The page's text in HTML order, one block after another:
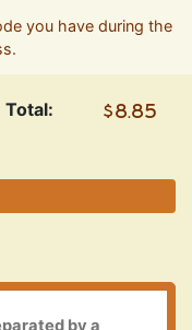
you have during the
Total: